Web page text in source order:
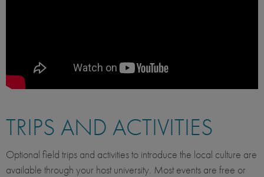
TRIPS AND ACTIVITIES
Optional field trips and activities to introduce the local culture are
available through your host university. Most events are free or